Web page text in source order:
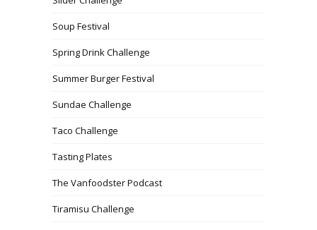
Soup Festival
Spring Drink Challenge
Summer Burger Festival
Sundae Challenge
Taco Challenge
Tasting Plates
The Vanfoodster Podcast
Tiramisu Challenge